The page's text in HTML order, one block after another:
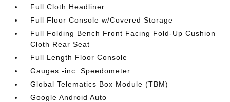
Full Cloth Headliner
Full Floor Console w/Covered Storage
Full Folding Bench Front Facing Fold-Up Cushion
Cloth Rear Seat
Full Length Floor Console
Gauges -inc: Speedometer
Global Telematics Box Module (TBM)
Google Android Auto